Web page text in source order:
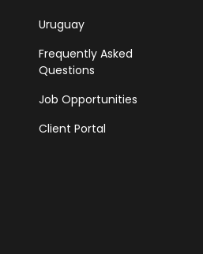
Uruguay
Frequently Asked
Questions
Job Opportunities
Client Portal